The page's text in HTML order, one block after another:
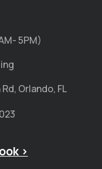
5PM)
Orlando, FL
>